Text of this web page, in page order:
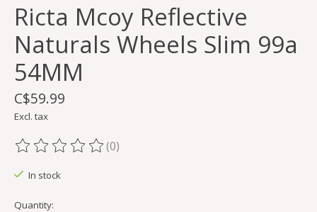
Ricta Mcoy Reflective
Naturals Wheels Slim 99a
54MM
C$59.99
Excl. tax
The rating of this product is
(0)
In stock
Quantity: